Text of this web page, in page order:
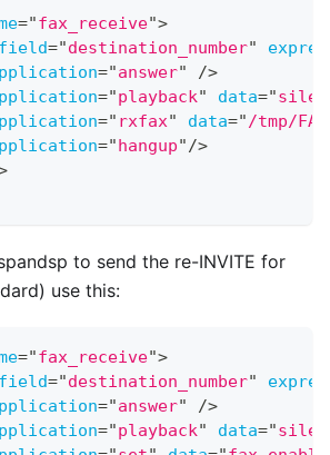
="fax_receive">
field="destination_number"
="answer"
/>
="playback" data="
=" rxfax" data="/tmp/
="hangup"/>
to send the re-INVITE for
use this:
="fax_receive">
field="destination_number"
="answer"
/>
="playback" data="